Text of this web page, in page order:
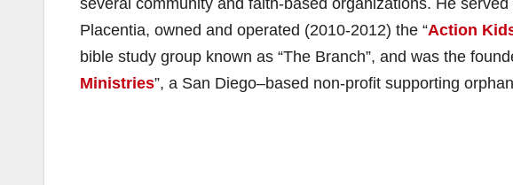
several community and faith-based organizations. He
Placentia, owned and operated (2010-2012) the “Action
bible study group known as “The Branch”, and was the
Ministries”, a San Diego–based non-profit supporting